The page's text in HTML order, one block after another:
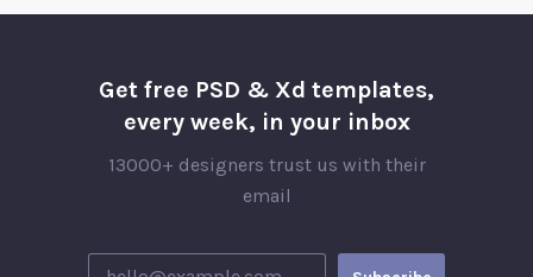
Get free PSD & Xd templates,
every week, in your inbox
13000+ designers trust us with their
email